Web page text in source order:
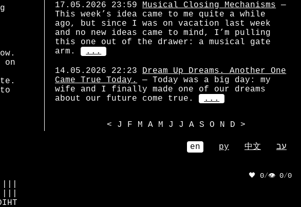
on
17.05.2026 23:59 Musical Closing Mechanisms —
This week’s idea came to me quite a while
ago, but since I was on vacation last week
and no new ideas came to mind, I’m pulling
this one out of the drawer: a musical gate
arm.
...
14.05.2026 22:23
Dream Up Dreams. Another One
Came True Today.
— Today was a big day: my
wife and I finally made one of our dreams
about our future come true.
...
< J F M A M J J A S O N D >
en ру 中文 עב
🖤 0/👁 0/0